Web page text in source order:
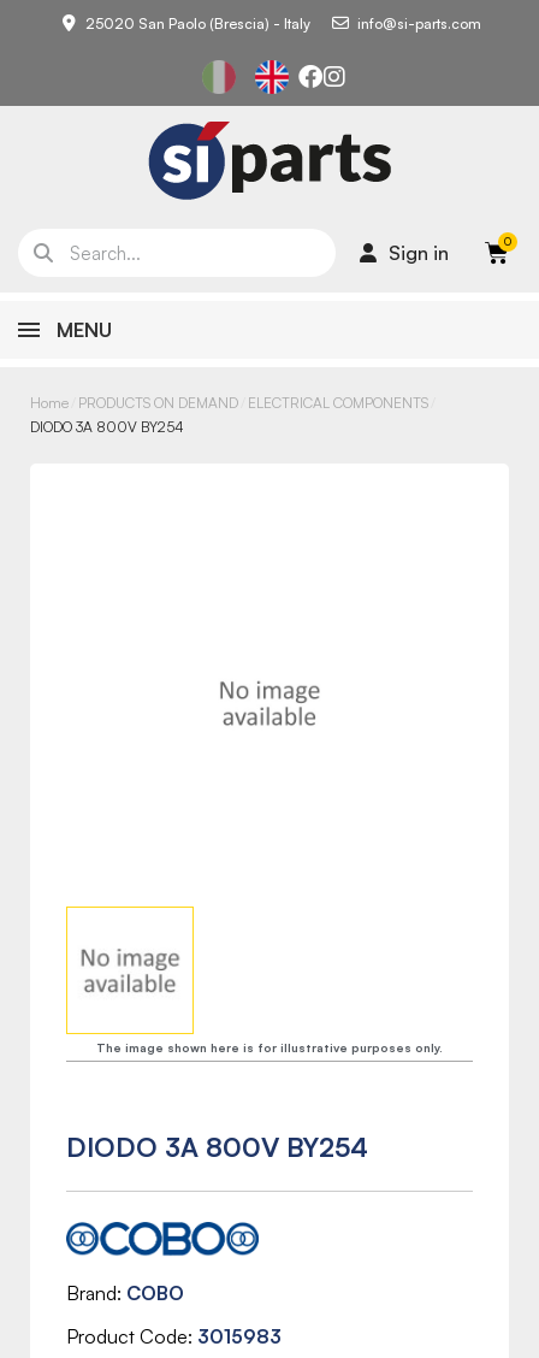
25020 San Paolo (Brescia) - Italy info@si-parts.com
Sign in
MENU
Home PRODUCTS ON DEMAND ELECTRICAL COMPONENTS
DIODO 3A 800V BY254
The image shown here is for illustrative purposes only.
DIODO 3A 800V BY254
Brand COBO
Product Code 3015983